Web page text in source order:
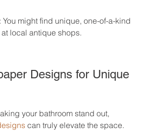
You might find unique, one-of-a-kind
local antique shops.
Designs for Unique
your bathroom stand out,
can truly elevate the space.